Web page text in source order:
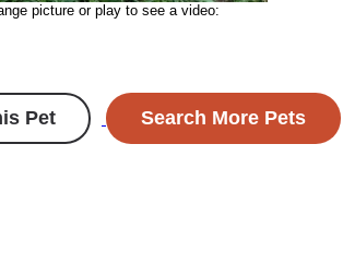
picture or play to see a video:
Pet Search More Pets